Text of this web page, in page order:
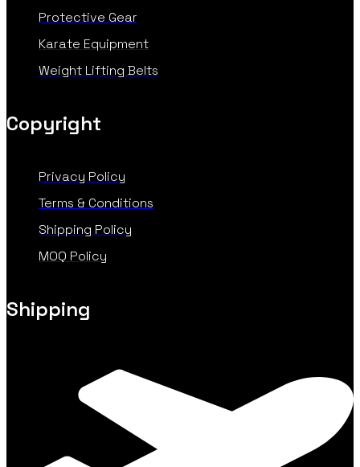
Protective Gear
Karate Equipment
Weight Lifting Belts
Copyright
Privacy Policy
Terms & Conditions
Shipping Policy
MOQ Policy
Shipping